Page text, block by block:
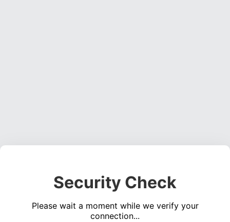
Security Check
Please wait a moment while we verify your
connection...